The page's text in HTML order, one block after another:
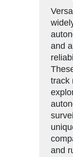
and
track
and